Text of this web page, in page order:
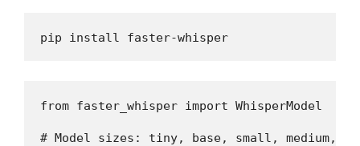
pip install faster-whisper
from faster_whisper import WhisperModel
# Model sizes: tiny, base, small, medium,